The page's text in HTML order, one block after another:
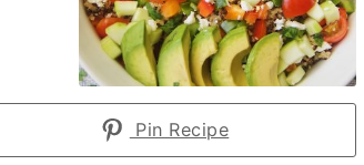
Pin Recipe